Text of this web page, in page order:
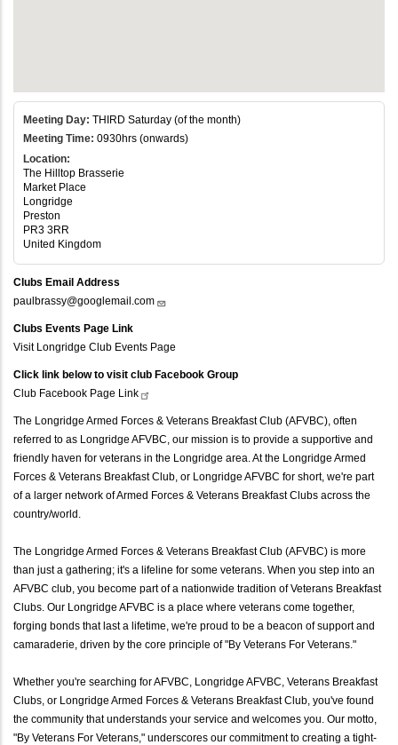
Meeting Day: THIRD Saturday (of the month)
Meeting Time: 0930hrs (onwards)
Location:
The Hilltop Brasserie
Market Place
Longridge
Preston
PR3 3RR
United Kingdom
Clubs Email Address
paulbrassy@googlemail.com
Clubs Events Page Link
Visit Longridge Club Events Page
Click link below to visit club Facebook Group
Club Facebook Page Link
The Longridge Armed Forces & Veterans Breakfast Club (AFVBC), often
referred to as Longridge AFVBC, our mission is to provide a supportive and
friendly haven for veterans in the Longridge area. At the Longridge Armed
Forces & Veterans Breakfast Club, or Longridge AFVBC for short, we're part
of a larger network of Armed Forces & Veterans Breakfast Clubs across the
country/world.
The Longridge Armed Forces & Veterans Breakfast Club (AFVBC) is more
than just a gathering; it's a lifeline for some veterans. When you step into an
AFVBC club, you become part of a nationwide tradition of Veterans Breakfast
Clubs. Our Longridge AFVBC is a place where veterans come together,
forging bonds that last a lifetime, we're proud to be a beacon of support and
camaraderie, driven by the core principle of "By Veterans For Veterans."
Whether you're searching for AFVBC, Longridge AFVBC, Veterans Breakfast
Clubs, or Longridge Armed Forces & Veterans Breakfast Club, you've found
the community that understands your service and welcomes you. Our motto,
"By Veterans For Veterans," underscores our commitment to creating a tight-